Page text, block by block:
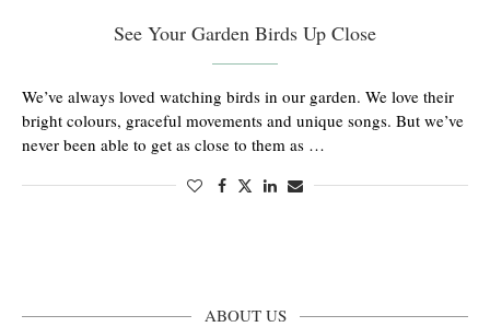
See Your Garden Birds Up Close
We’ve always loved watching birds in our garden. We love their
bright colours, graceful movements and unique songs. But we’ve
never been able to get as close to them as …
ABOUT US